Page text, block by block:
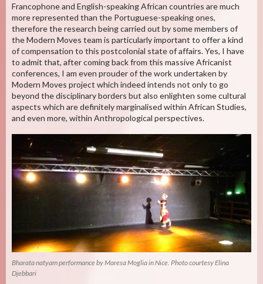
Francophone and English-speaking African countries are much
more represented than the Portuguese-speaking ones,
therefore the research being carried out by some members of
the Modern Moves team is particularly important to offer a kind
of compensation to this postcolonial state of affairs. Yes, I have
to admit that, after coming back from this massive Africanist
conferences, I am even prouder of the work undertaken by
Modern Moves project which indeed intends not only to go
beyond the disciplinary borders but also enlighten some cultural
aspects which are definitely marginalised within African Studies,
and even more, within Anthropological perspectives.
Bharata natyam performance by Maresa Moglia in Nice. Photo courtesy Elina
Djebbari